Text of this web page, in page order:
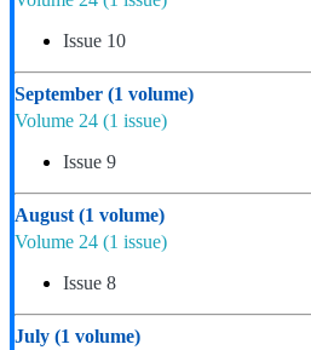
Issue 10
September (1 volume)
Volume 24 (1 issue)
Issue 9
August (1 volume)
Volume 24 (1 issue)
Issue 8
July (1 volume)